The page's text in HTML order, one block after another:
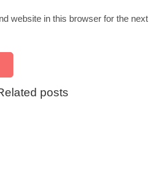
website in this browser for the next
posts